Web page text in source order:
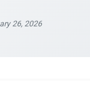
26, 2026